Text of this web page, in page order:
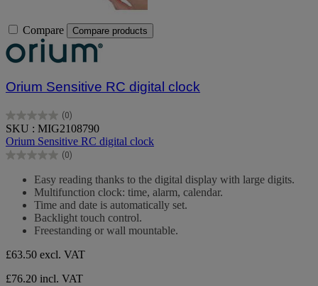
Compare Compare products
Orium Sensitive RC digital clock
(0)
0.0
out
of
5
SKU : MIG2108790
Orium Sensitive RC digital clock
(0)
0.0
stars.
Easy reading thanks to the digital display with large digits.
Multifunction clock: time, alarm, calendar.
Time and date is automatically set.
Backlight touch control.
Freestanding or wall mountable.
£63.50 excl. VAT
£76.20 incl. VAT